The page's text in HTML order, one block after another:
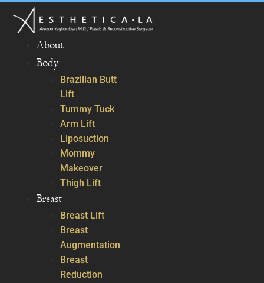
About
Body
Brazilian Butt
Lift
Tummy Tuck
Arm Lift
Liposuction
Mommy
Makeover
Thigh Lift
Breast
Breast Lift
Breast
Augmentation
Breast
Reduction